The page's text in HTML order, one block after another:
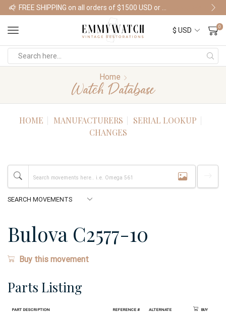
Shop Watches
0
Home
Watch Database
HOME MANUFACTURERS
SERIAL LOOKUP
CHANGES
Bulova C2577-10
Buy this movement
Parts Listing
Part Description Reference # Alternate Buy